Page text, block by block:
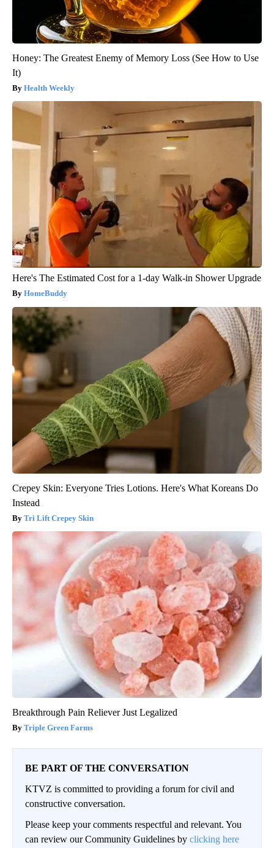
Honey: The Greatest Enemy of Memory Loss (See How to Use
It)
Health Weekly
Here's The Estimated Cost for a 1-day Walk-in Shower Upgrade
HomeBuddy
Crepey Skin: Everyone Tries Lotions. Here's What Koreans Do
Instead
Tri Lift Crepey Skin
Breakthrough Pain Reliever Just Legalized
Triple Green Farms
BE PART OF THE CONVERSATION
KTVZ is committed to providing a forum for civil and
constructive conversation.
Please keep your comments respectful and relevant. You
can review our Community Guidelines by clicking here